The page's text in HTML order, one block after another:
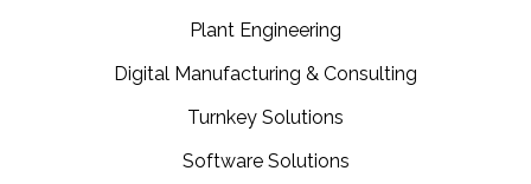
Plant Engineering​
Digital Manufacturing & Consulting
Turnkey Solutions
Software Solutions